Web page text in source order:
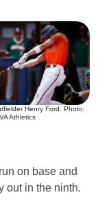
Henry Ford. Photo:
Athletics
on base and
out in the ninth.